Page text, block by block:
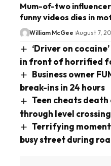
Mum-of-two
funny videos dies in
William McGee August 7,
‘Driver on
in front of horrified
Business owner
break-ins in 24 hours
Teen cheats
through level crossing
Terrifying
busy street during